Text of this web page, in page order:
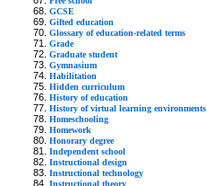
GCSE
Gifted education
Glossary of education-related terms
Grade
Graduate student
Gymnasium
Habilitation
Hidden curriculum
History of education
History of virtual learning environments
Homeschooling
Homework
Honorary degree
Independent school
Instructional design
Instructional technology
Instructional theory